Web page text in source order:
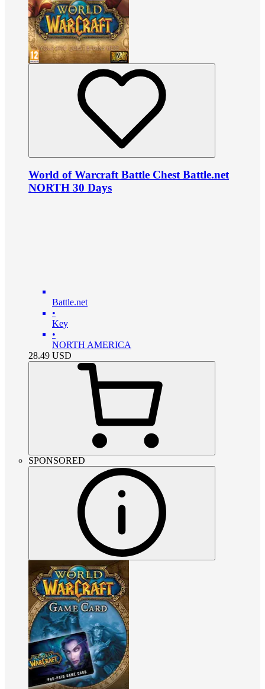
World of Warcraft Battle Chest Battle.net
NORTH 30 Days
Battle.net
•
Key
•
NORTH AMERICA
28.49 USD
SPONSORED